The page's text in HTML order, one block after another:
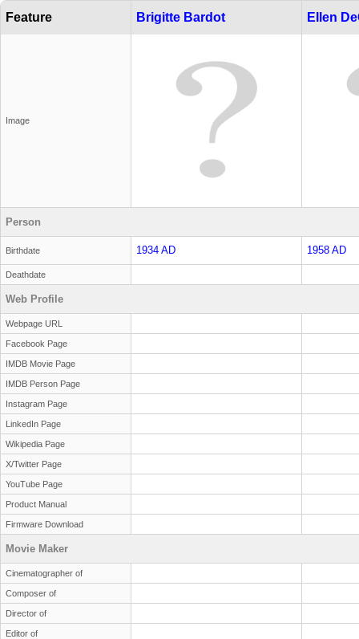
Feature Brigitte Bardot Ellen
Image
Person
Birthdate 1934 AD 1958 AD
Deathdate
Web Profile
Webpage URL
Facebook Page
IMDB Movie Page
IMDB Person Page
Instagram Page
LinkedIn Page
Wikipedia Page
X/Twitter Page
YouTube Page
Product Manual
Firmware Download
Movie Maker
Cinematographer of
Composer of
Director of
Editor of